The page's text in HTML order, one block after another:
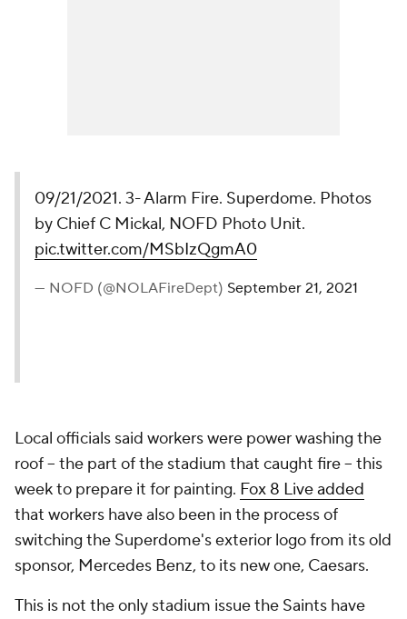
09/21/2021. 3- Alarm Fire. Superdome. Photos
by Chief C Mickal, NOFD Photo Unit.
pic.twitter.com/MSbIzQgmA0
— NOFD (@NOLAFireDept) September 21, 2021
Local officials said workers were power washing the
roof -- the part of the stadium that caught fire -- this
week to prepare it for painting. Fox 8 Live added
that workers have also been in the process of
switching the Superdome's exterior logo from its old
sponsor, Mercedes Benz, to its new one, Caesars.
This is not the only stadium issue the Saints have